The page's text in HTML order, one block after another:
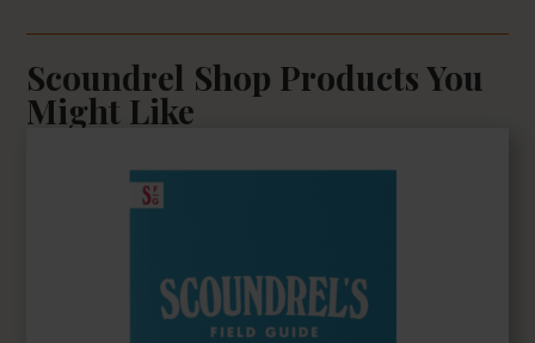
Scoundrel Shop Products You
Might Like